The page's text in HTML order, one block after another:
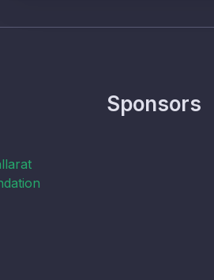
Sponsors